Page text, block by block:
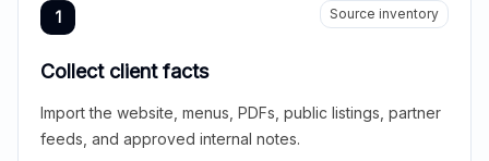
1 Source inventory
Collect client facts
Import the website, menus, PDFs, public listings, partner
feeds, and approved internal notes.